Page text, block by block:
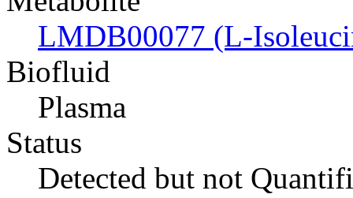
LMDB00077 (L-
Biofluid
Plasma
Status
Detected but not